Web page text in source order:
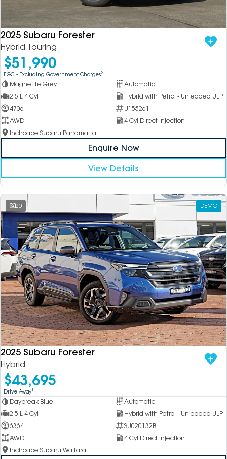
Passenger
Fleet
About
Careers
Contact Us
DEALERSHIPS
2025 Subaru Forester
Hybrid Touring
$51,990
EGC - Excluding Government Charges2
Magnetite Grey
Automatic
2.5 L 4 Cyl
Hybrid with Petrol - Unleaded ULP
4706
U155261
AWD
4 Cyl Direct Injection
Inchcape Subaru Parramatta
Enquire Now
View Details
20 DEMO
2025 Subaru Forester
Hybrid
$43,695
Drive Away1
Daybreak Blue
Automatic
2.5 L 4 Cyl
Hybrid with Petrol - Unleaded ULP
6364
SU020132B
AWD
4 Cyl Direct Injection
Inchcape Subaru Waitara